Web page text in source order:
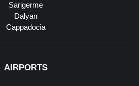
Sarigerme
Dalyan
Cappadocia
AIRPORTS